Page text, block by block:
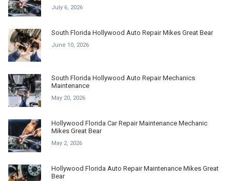
July 6, 2026
South Florida Hollywood Auto Repair Mikes Great Bear
June 10, 2026
South Florida Hollywood Auto Repair Mechanics
Maintenance
May 20, 2026
Hollywood Florida Car Repair Maintenance Mechanic
Mikes Great Bear
May 2, 2026
Hollywood Florida Auto Repair Maintenance Mikes Great
Bear